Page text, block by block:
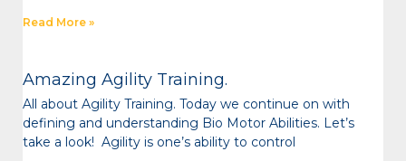
Read More »
Amazing Agility Training.
All about Agility Training. Today we continue on with
defining and understanding Bio Motor Abilities. Let’s
take a look! Agility is one’s ability to control